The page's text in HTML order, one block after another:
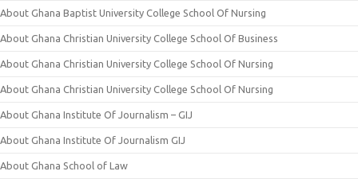
About Ghana Baptist University College School Of Nursing
About Ghana Christian University College School Of Business
About Ghana Christian University College School Of Nursing
About Ghana Christian University College School Of Nursing
About Ghana Institute Of Journalism – GIJ
About Ghana Institute Of Journalism GIJ
About Ghana School of Law